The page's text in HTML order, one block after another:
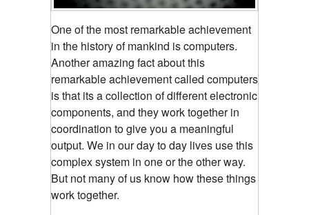
One of the most remarkable achievement
in the history of mankind is computers.
Another amazing fact about this
remarkable achievement called computers
is that its a collection of different electronic
components, and they work together in
coordination to give you a meaningful
output. We in our day to day lives use this
complex system in one or the other way.
But not many of us know how these things
work together.